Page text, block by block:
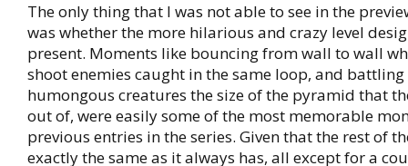
The only thing that I was not able to see in the
was whether the more hilarious and crazy level
present. Moments like bouncing from wall to wall
shoot enemies caught in the same loop, and
humongous creatures the size of the pyramid that
out of, were easily some of the most memorable
previous entries in the series. Given that the rest of
exactly the same as it always has, all except for a